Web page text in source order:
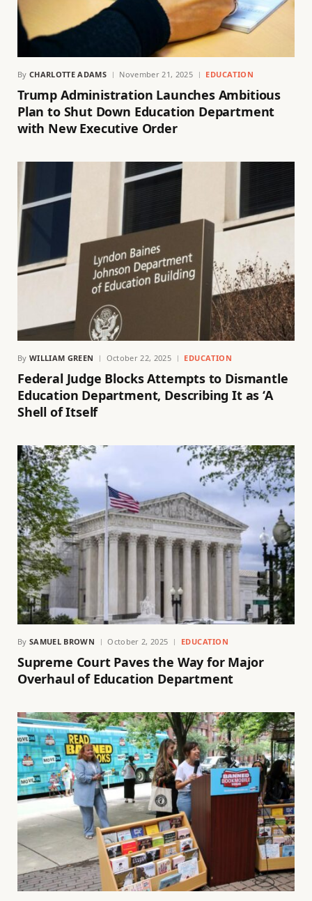
By CHARLOTTE ADAMS November 21, 2025 EDUCATION
Trump Administration Launches Ambitious
Plan to Shut Down Education Department
with New Executive Order
By WILLIAM GREEN October 22, 2025 EDUCATION
Federal Judge Blocks Attempts to Dismantle
Education Department, Describing It as ‘A
Shell of Itself
By SAMUEL BROWN October 2, 2025 EDUCATION
Supreme Court Paves the Way for Major
Overhaul of Education Department